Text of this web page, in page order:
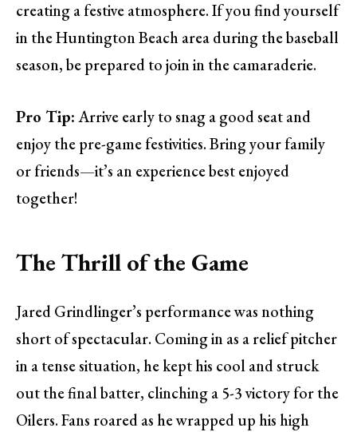
creating a festive atmosphere. If you find yourself
in the Huntington Beach area during the baseball
season, be prepared to join in the camaraderie.
Pro Tip:Arrive early to snag a good seat and
enjoy the pre-game festivities. Bring your family
or friends—it’s an experience best enjoyed
together!
The Thrill of the Game
Jared Grindlinger’s performance was nothing
short of spectacular. Coming in as a relief pitcher
in a tense situation, he kept his cool and struck
out the final batter, clinching a 5-3 victory for the
Oilers. Fans roared as he wrapped up his high